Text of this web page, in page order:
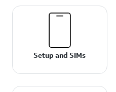
Setup and SIMs